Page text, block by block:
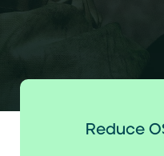
Reduce